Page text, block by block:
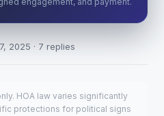
2025 · 7 replies
HOA law varies significantly
protections for political signs